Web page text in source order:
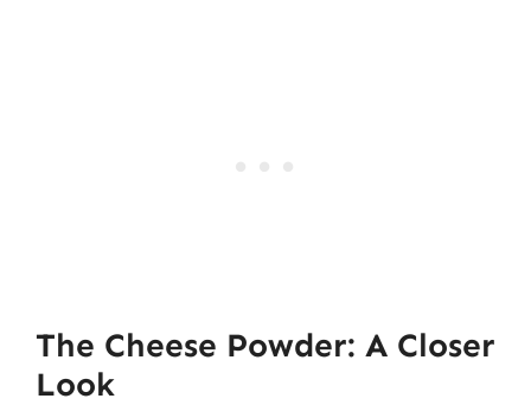
The Cheese Powder: A Closer
Look